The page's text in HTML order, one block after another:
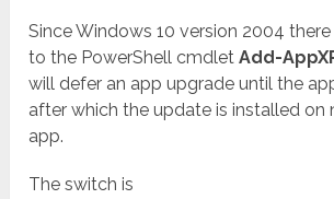
Since Windows 10 version 2004
to the PowerShell cmdletAdd-
will defer an app upgrade until the
after which the update is installed on
app.
The switch is